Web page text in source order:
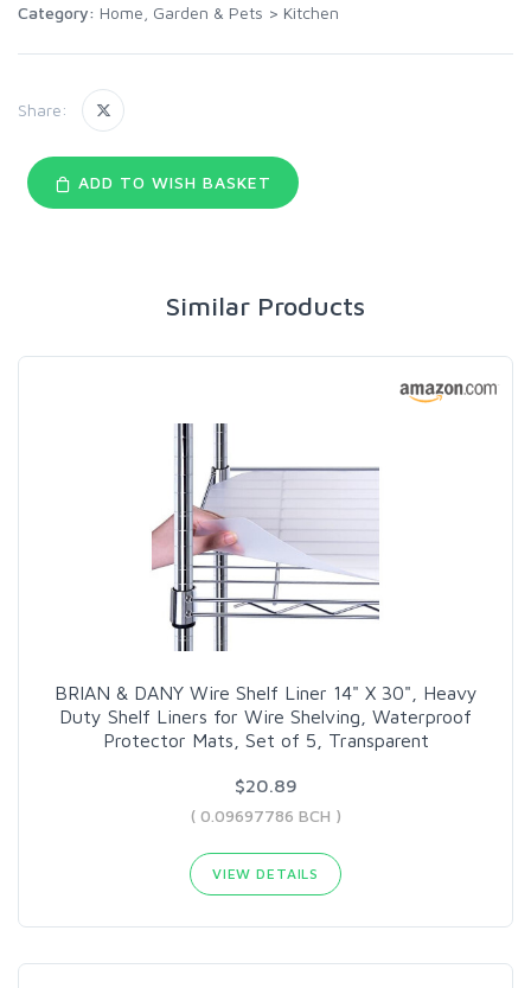
Category: Home, Garden & Pets > Kitchen
Share:
ADD TO WISH BASKET
Similar Products
BRIAN & DANY Wire Shelf Liner 14" X 30", Heavy
Duty Shelf Liners for Wire Shelving, Waterproof
Protector Mats, Set of 5, Transparent
$20.89
( 0.09697786 BCH )
VIEW DETAILS